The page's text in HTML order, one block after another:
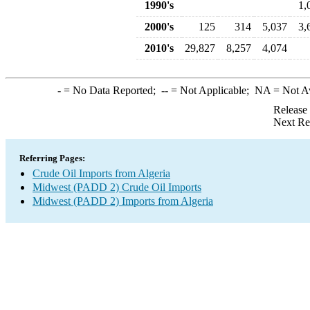
1990's
2000's
125 314 5,037
2010's
29,827 8,257 4,074
-= No Data Reported; --= Not Applicable; NA = Not
Next
Referring Pages:
Crude Oil Imports from Algeria
Midwest (PADD 2) Crude Oil Imports
Midwest (PADD 2) Imports from Algeria